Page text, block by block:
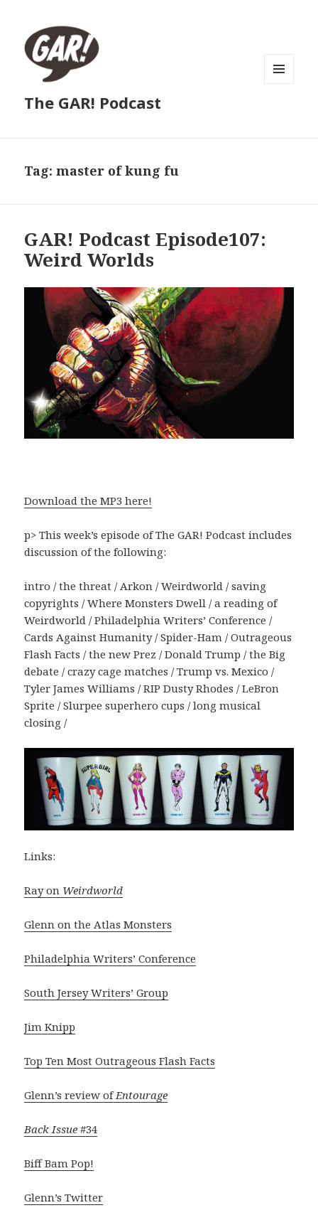
The GAR! Podcast
Tag:master of kung fu
GAR! Podcast Episode107:
Weird Worlds
Download the MP3 here!
p> This week’s episode of The GAR! Podcast includes
discussion of the following:
intro / the threat / Arkon / Weirdworld / saving
copyrights / Where Monsters Dwell / a reading of
Weirdworld / Philadelphia Writers’ Conference /
Cards Against Humanity / Spider-Ham / Outrageous
Flash Facts / the new Prez / Donald Trump / the Big
debate / crazy cage matches / Trump vs. Mexico /
Tyler James Williams / RIP Dusty Rhodes / LeBron
Sprite / Slurpee superhero cups / long musical
closing /
Links:
Ray on Weirdworld
Glenn on the Atlas Monsters
Philadelphia Writers’ Conference
South Jersey Writers’ Group
Jim Knipp
Top Ten Most Outrageous Flash Facts
Glenn’s review ofEntourage
Back Issue #34
Biff Bam Pop!
Glenn’s Twitter